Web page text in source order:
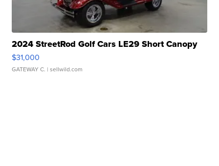
2024 StreetRod Golf Cars LE29 Short Canopy
$31,000
GATEWAY C. | sellwild.com